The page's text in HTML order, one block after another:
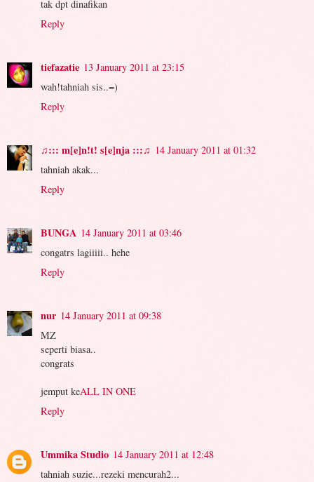
tak dpt dinafikan
Reply
tiefazatie 13 January 2011 at 23:15
wah!tahniah sis..=)
Reply
♫::: m[e]n!t! s[e]nja :::♫ 14 January 2011 at 01:32
tahniah akak...
Reply
BUNGA 14 January 2011 at 03:46
congatrs lagiiiii.. hehe
Reply
nur 14 January 2011 at 09:38
MZ
seperti biasa..
congrats
jemput keALL IN ONE
Reply
Ummika Studio 14 January 2011 at 12:48
tahniah suzie...rezeki mencurah2...